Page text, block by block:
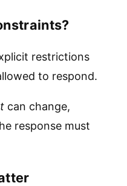
restrictions
to respond.
can change,
response must